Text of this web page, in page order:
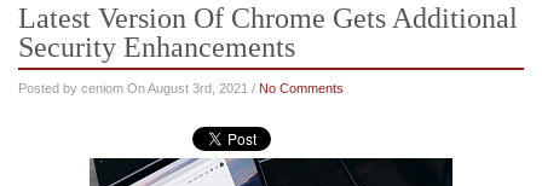
Latest Version Of Chrome Gets Additional
Security Enhancements
Posted by ceniom On August 3rd, 2021 / No Comments